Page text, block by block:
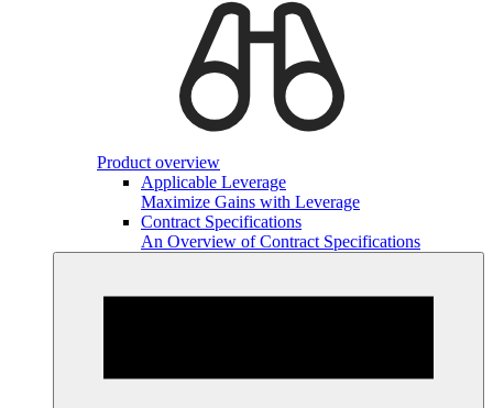
Product overview
Applicable Leverage
Maximize Gains with Leverage
Contract Specifications
An Overview of Contract Specifications